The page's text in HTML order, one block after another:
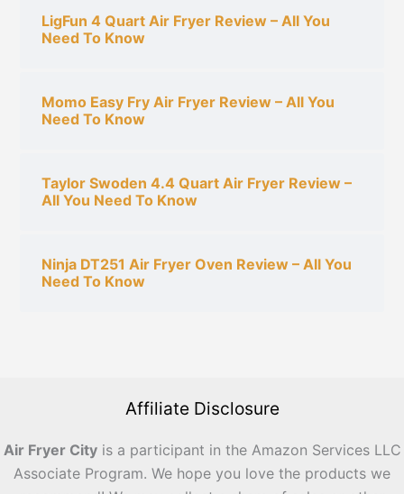
LigFun 4 Quart Air Fryer Review – All You
Need To Know
Momo Easy Fry Air Fryer Review – All You
Need To Know
Taylor Swoden 4.4 Quart Air Fryer Review –
All You Need To Know
Ninja DT251 Air Fryer Oven Review – All You
Need To Know
Affiliate Disclosure
Air Fryer Cityis a participant in the Amazon Services LLC
Associate Program. We hope you love the products we